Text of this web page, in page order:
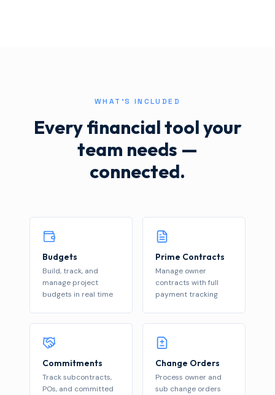
WHAT'S INCLUDED
Every financial tool your
team needs —
connected.
Budgets
Build, track, and
manage project
budgets in real time
Prime Contracts
Manage owner
contracts with full
payment tracking
Commitments
Track subcontracts,
POs, and committed
Change Orders
Process owner and
sub change orders